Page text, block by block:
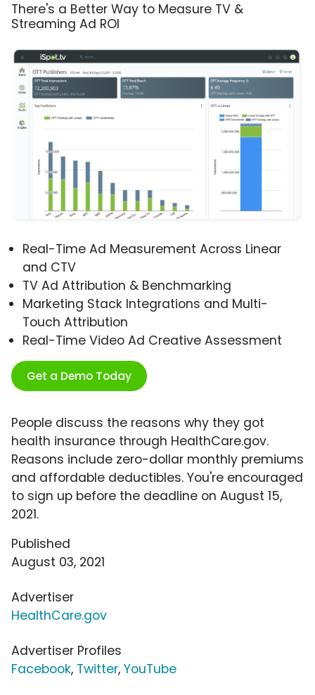
There's a Better Way to Measure TV &
Streaming Ad ROI
Real-Time Ad Measurement Across Linear
and CTV
TV Ad Attribution & Benchmarking
Marketing Stack Integrations and Multi-
Touch Attribution
Real-Time Video Ad Creative Assessment
Get a Demo Today
People discuss the reasons why they got
health insurance through HealthCare.gov.
Reasons include zero-dollar monthly premiums
and affordable deductibles. You're encouraged
to sign up before the deadline on August 15,
2021.
Published
August 03, 2021
Advertiser
HealthCare.gov
Advertiser Profiles
Facebook, Twitter, YouTube